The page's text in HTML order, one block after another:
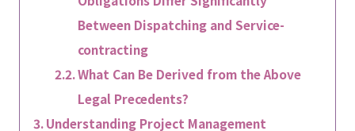
Between Dispatching and Service-
contracting
What Can Be Derived from the Above
Legal Precedents?
Understanding Project Management